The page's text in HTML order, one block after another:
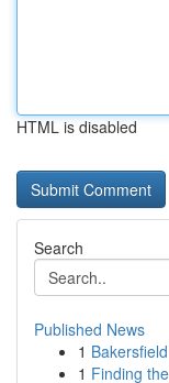
HTML is disabled
Search
Published News
1
1 Finding